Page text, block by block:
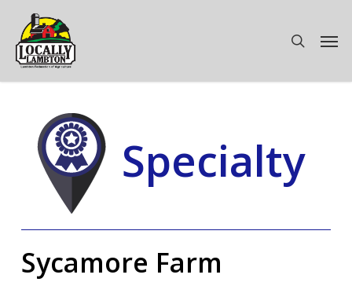
main
content
search
Specialty
Sycamore Farm